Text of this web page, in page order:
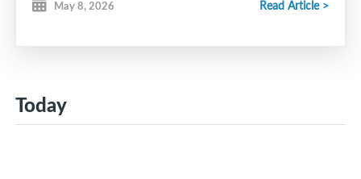
May 8, 2026 Read Article >
Today